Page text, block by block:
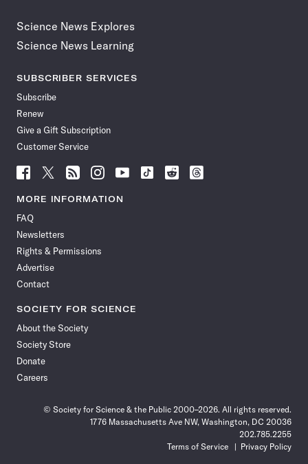
Science News Explores
Science News Learning
SUBSCRIBER SERVICES
Subscribe
Renew
Give a Gift Subscription
Customer Service
Follow
News
Facebook
Follow
News
Follow
News
Follow
News
Follow
News
Follow
Follow
Follow
MORE INFORMATION
FAQ
Newsletters
Rights & Permissions
Advertise
Contact
SOCIETY FOR SCIENCE
About the Society
Society Store
Donate
Careers
© Society for Science & the Public 2000–2026. All rights reserved.
1776 Massachusetts Ave NW, Washington, DC 20036
202.785.2255
Terms of Service
Privacy Policy